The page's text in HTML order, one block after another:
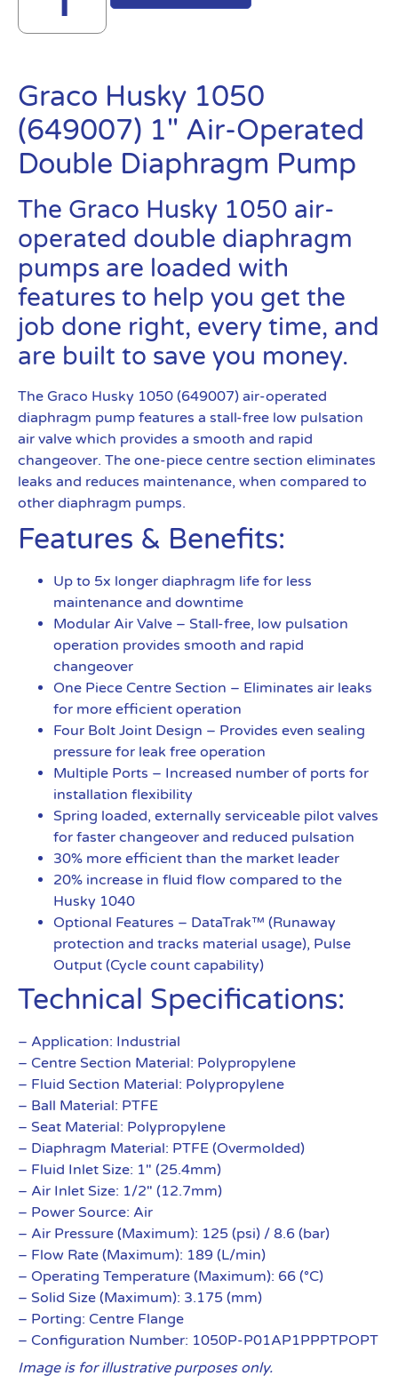
Graco Husky 1050
(649007) 1″ Air-Operated
Double Diaphragm Pump
The Graco Husky 1050 air-
operated double diaphragm
pumps are loaded with
features to help you get the
job done right, every time, and
are built to save you money.
The Graco Husky 1050 (649007) air-operated
diaphragm pump features a stall-free low pulsation
air valve which provides a smooth and rapid
changeover. The one-piece centre section eliminates
leaks and reduces maintenance, when compared to
other diaphragm pumps.
Features & Benefits:
Up to 5x longer diaphragm life for less
maintenance and downtime
Modular Air Valve – Stall-free, low pulsation
operation provides smooth and rapid
changeover
One Piece Centre Section – Eliminates air leaks
for more efficient operation
Four Bolt Joint Design – Provides even sealing
pressure for leak free operation
Multiple Ports – Increased number of ports for
installation flexibility
Spring loaded, externally serviceable pilot valves
for faster changeover and reduced pulsation
30% more efficient than the market leader
20% increase in fluid flow compared to the
Husky 1040
Optional Features – DataTrak™ (Runaway
protection and tracks material usage), Pulse
Output (Cycle count capability)
Technical Specifications:
– Application: Industrial
– Centre Section Material: Polypropylene
– Fluid Section Material: Polypropylene
– Ball Material: PTFE
– Seat Material: Polypropylene
– Diaphragm Material: PTFE (Overmolded)
– Fluid Inlet Size: 1″ (25.4mm)
– Air Inlet Size: 1/2″ (12.7mm)
– Power Source: Air
– Air Pressure (Maximum): 125 (psi) / 8.6 (bar)
– Flow Rate (Maximum): 189 (L/min)
– Operating Temperature (Maximum): 66 (°C)
– Solid Size (Maximum): 3.175 (mm)
– Porting: Centre Flange
– Configuration Number: 1050P-P01AP1PPPTPOPT
Image is for illustrative purposes only.